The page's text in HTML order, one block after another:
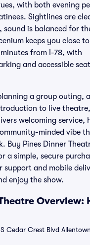
with both evening
Sightlines are
sound is balanced for
keeps you close
from I-78, with
and accessible
a group outing,
to live theatre,
welcoming service,
minded vibe
Buy Pines Dinner
a simple, secure
support and mobile
enjoy the show.
Overview:
Cedar Crest Blvd